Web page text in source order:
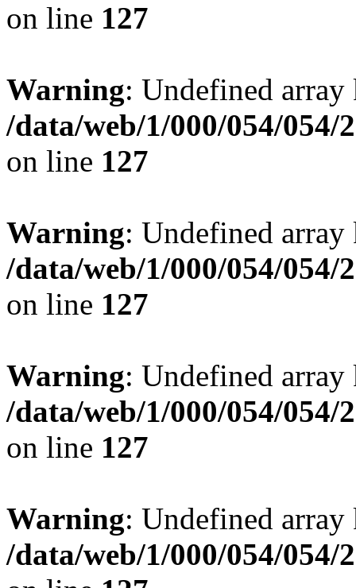
on line 127
Warning: Undefined
/data/web/1/000/054/
on line 127
Warning: Undefined
/data/web/1/000/054/
on line 127
Warning: Undefined
/data/web/1/000/054/
on line 127
Warning: Undefined
/data/web/1/000/054/